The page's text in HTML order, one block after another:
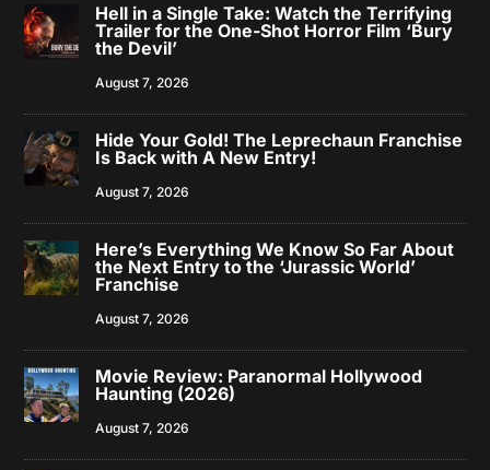
Hell in a Single Take: Watch the Terrifying
Trailer for the One-Shot Horror Film ‘Bury
the Devil’
August 7, 2026
Hide Your Gold! The Leprechaun Franchise
Is Back with A New Entry!
August 7, 2026
Here’s Everything We Know So Far About
the Next Entry to the ‘Jurassic World’
Franchise
August 7, 2026
Movie Review: Paranormal Hollywood
Haunting (2026)
August 7, 2026